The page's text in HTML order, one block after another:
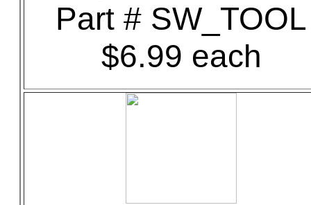
Part # SW_TOOL
$6.99 each